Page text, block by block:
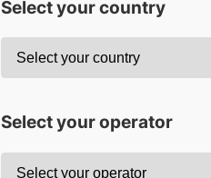
Select your country
Select your operator